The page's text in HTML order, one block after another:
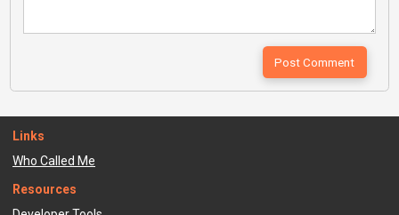
Links
Who Called Me
Resources